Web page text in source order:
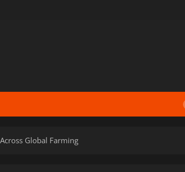
Global Farming